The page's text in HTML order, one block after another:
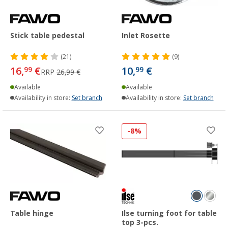
Stick table pedestal
(21)
16,99 €RRP 26,99 €
Available
Availability in store: Set branch
Inlet Rosette
(9)
10,99 €
Available
Availability in store: Set branch
Table hinge
-8%
Ilse turning foot for table
top 3-pcs.